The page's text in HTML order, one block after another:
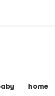
home